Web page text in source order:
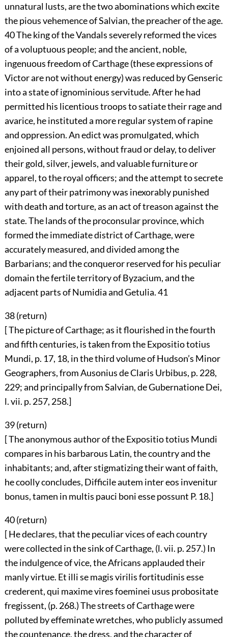
unnatural lusts, are the two abominations which excite
the pious vehemence of Salvian, the preacher of the age.
40The king of the Vandals severely reformed the vices
of a voluptuous people; and the ancient, noble,
ingenuous freedom of Carthage (these expressions of
Victor are not without energy) was reduced by Genseric
into a state of ignominious servitude. After he had
permitted his licentious troops to satiate their rage and
avarice, he instituted a more regular system of rapine
and oppression. An edict was promulgated, which
enjoined all persons, without fraud or delay, to deliver
their gold, silver, jewels, and valuable furniture or
apparel, to the royal officers; and the attempt to secrete
any part of their patrimony was inexorably punished
with death and torture, as an act of treason against the
state. The lands of the proconsular province, which
formed the immediate district of Carthage, were
accurately measured, and divided among the
Barbarians; and the conqueror reserved for his peculiar
domain the fertile territory of Byzacium, and the
adjacent parts of Numidia and Getulia.41
38 (return)
[ The picture of Carthage; as it flourished in the fourth
and fifth centuries, is taken from the Expositio totius
Mundi, p. 17, 18, in the third volume of Hudson’s Minor
Geographers, from Ausonius de Claris Urbibus, p. 228,
229; and principally from Salvian, de Gubernatione Dei,
l. vii. p. 257, 258.]
39 (return)
[ The anonymous author of the Expositio totius Mundi
compares in his barbarous Latin, the country and the
inhabitants; and, after stigmatizing their want of faith,
he coolly concludes, Difficile autem inter eos invenitur
bonus, tamen in multis pauci boni esse possunt P. 18.]
40 (return)
[ He declares, that the peculiar vices of each country
were collected in the sink of Carthage, (l. vii. p. 257.) In
the indulgence of vice, the Africans applauded their
manly virtue. Et illi se magis virilis fortitudinis esse
crederent, qui maxime vires foeminei usus probositate
fregissent, (p. 268.) The streets of Carthage were
polluted by effeminate wretches, who publicly assumed
the countenance, the dress, and the character of